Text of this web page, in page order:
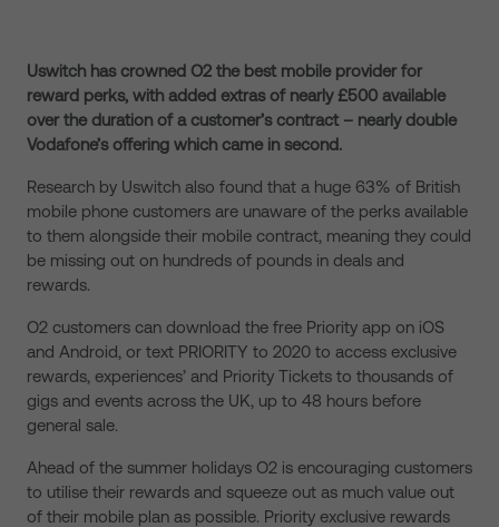
Uswitch has crowned O2 the best mobile provider for
reward perks, with added extras of nearly £500 available
over the duration of a customer’s contract – nearly double
Vodafone’s offering which came in second.
Research by Uswitch also found that a huge 63% of British
mobile phone customers are unaware of the perks available
to them alongside their mobile contract, meaning they could
be missing out on hundreds of pounds in deals and
rewards.
O2 customers can download the free Priority app on iOS
and Android, or text PRIORITY to 2020 to access exclusive
rewards, experiences’ and Priority Tickets to thousands of
gigs and events across the UK, up to 48 hours before
general sale.
Ahead of the summer holidays O2 is encouraging customers
to utilise their rewards and squeeze out as much value out
of their mobile plan as possible. Priority exclusive rewards